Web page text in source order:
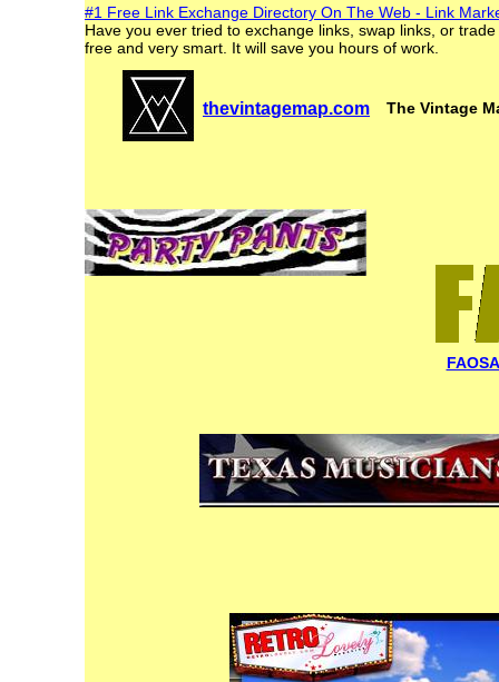
#1 Free Link Exchange Directory On The Web - Link
Have you ever tried to exchange links, swap links, or
free and very smart. It will save you hours of work.
thevintagemap.com The Vintage